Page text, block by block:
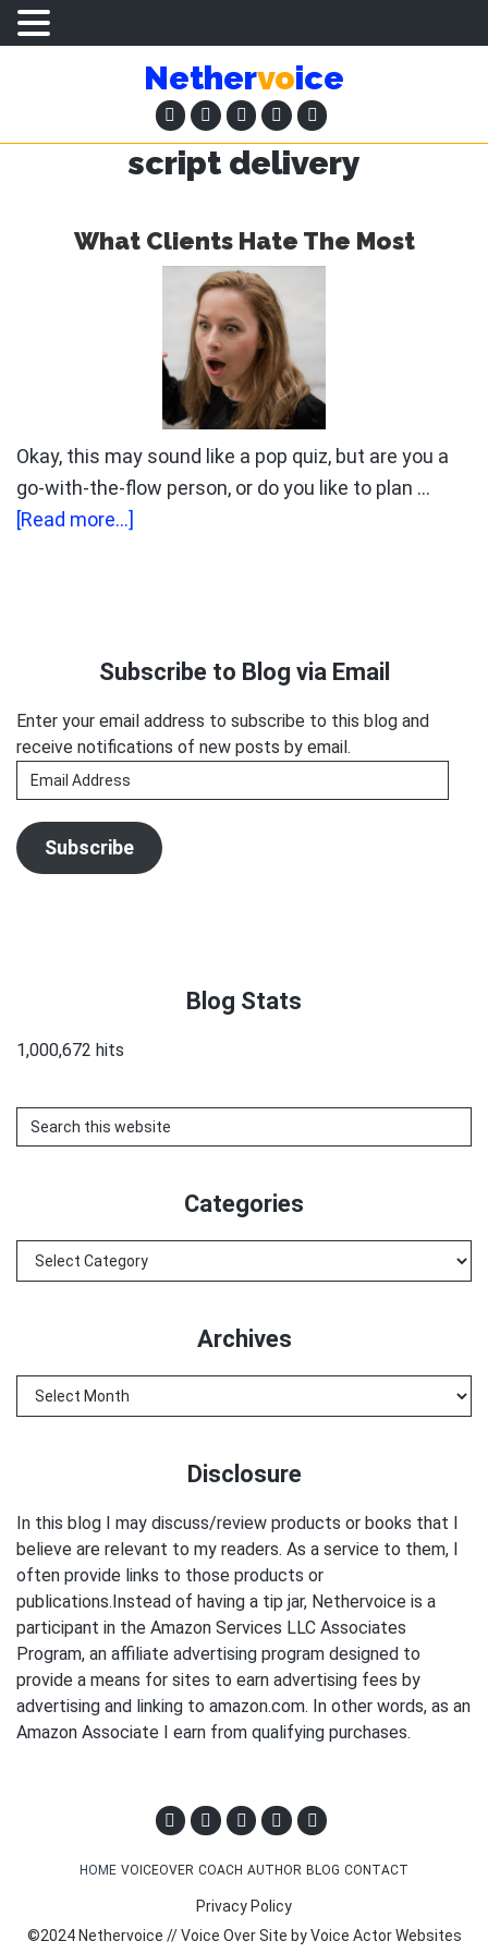
content
sidebar
Nethervoice
script delivery
What Clients Hate The Most
Okay, this may sound like a pop quiz, but are you a
go-with-the-flow person, or do you like to plan …
[Read more...]
Most
Subscribe to Blog via Email
Enter your email address to subscribe to this blog and
receive notifications of new posts by email.
Email
Address
Subscribe
Blog Stats
1,000,672 hits
Search
this
Categories
Categories
Archives
Archives
Disclosure
In this blog I may discuss/review products or books that I
believe are relevant to my readers. As a service to them, I
often provide links to those products or
publications.Instead of having a tip jar, Nethervoice is a
participant in the Amazon Services LLC Associates
Program, an affiliate advertising program designed to
provide a means for sites to earn advertising fees by
advertising and linking to amazon.com. In other words, as an
Amazon Associate I earn from qualifying purchases.
HOME VOICEOVER COACH AUTHOR BLOG CONTACT
Privacy Policy
©2024 Nethervoice // Voice Over Site byVoice Actor Websites